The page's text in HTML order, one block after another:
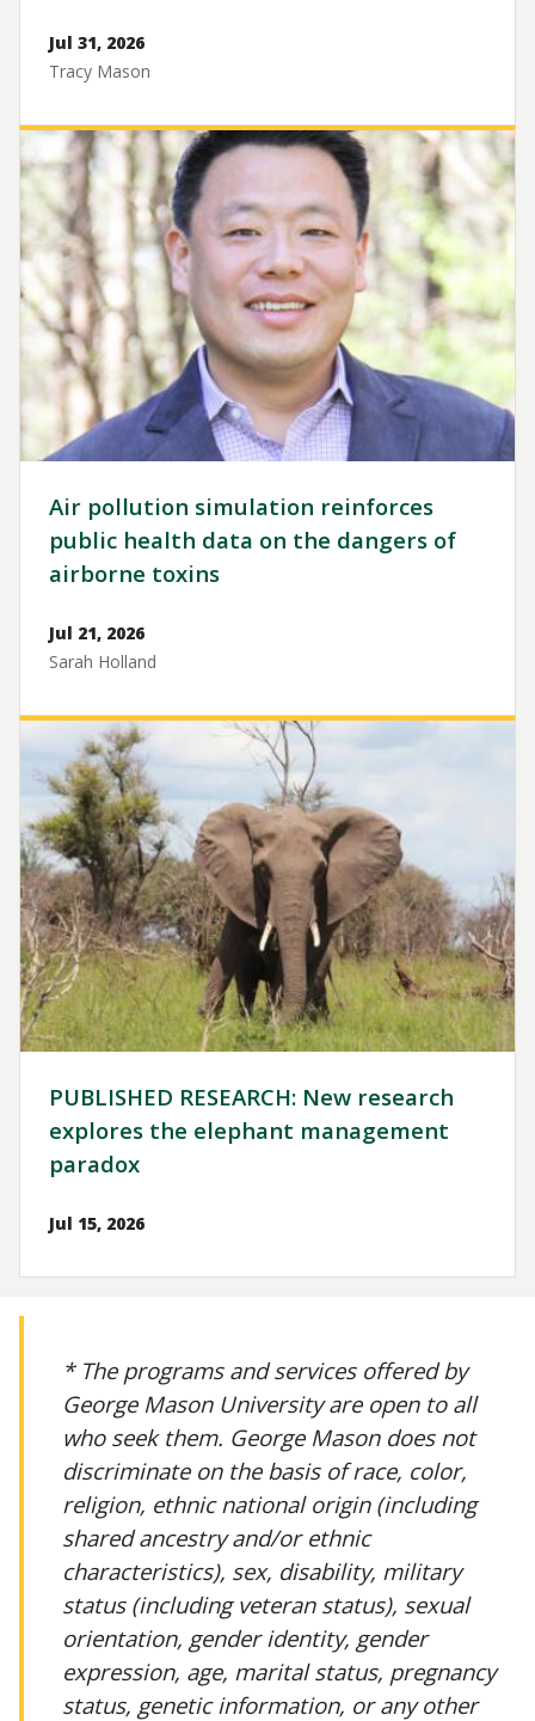
Jul 31, 2026
Tracy Mason
Image
Air pollution simulation reinforces
public health data on the dangers of
airborne toxins
Jul 21, 2026
Sarah Holland
PUBLISHED RESEARCH: New research
explores the elephant management
paradox
Jul 15, 2026
* The programs and services offered by
George Mason University are open to all
who seek them. George Mason does not
discriminate on the basis of race, color,
religion, ethnic national origin (including
shared ancestry and/or ethnic
characteristics), sex, disability, military
status (including veteran status), sexual
orientation, gender identity, gender
expression, age, marital status, pregnancy
status, genetic information, or any other